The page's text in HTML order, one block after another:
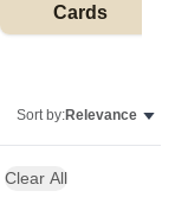
Cards
Sort by:Relevance
Clear All